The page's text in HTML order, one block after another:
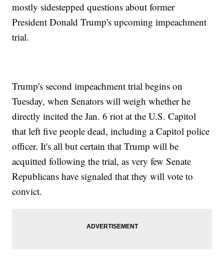
mostly sidestepped questions about former
President Donald Trump's upcoming impeachment
trial.
Trump's second impeachment trial begins on
Tuesday, when Senators will weigh whether he
directly incited the Jan. 6 riot at the U.S. Capitol
that left five people dead, including a Capitol police
officer. It's all but certain that Trump will be
acquitted following the trial, as very few Senate
Republicans have signaled that they will vote to
convict.